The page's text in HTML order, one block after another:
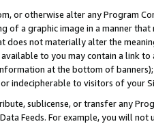
or otherwise alter any Program
of a graphic image in a manner
does not materially alter the
to you may contain a link
at the bottom of
indecipherable to visitors of your
sublicense, or transfer any
Data Feeds. For example, you will